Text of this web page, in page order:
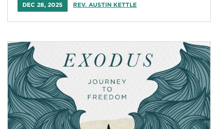
DEC 28, 2025 REV. AUSTIN KETTLE